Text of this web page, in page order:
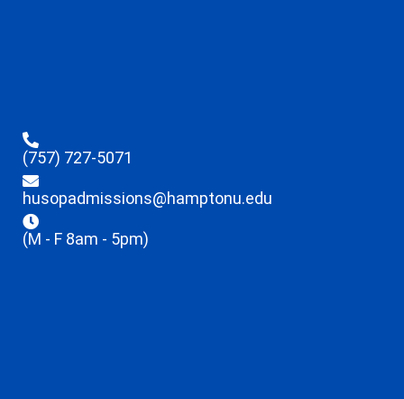
(757) 727-5071
husopadmissions@hamptonu.edu
(M - F 8am - 5pm)